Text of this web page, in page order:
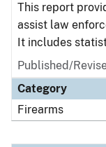
This report
assist law
It includes
Published/
Category
Firearms